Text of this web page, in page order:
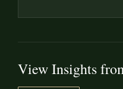
View Insights